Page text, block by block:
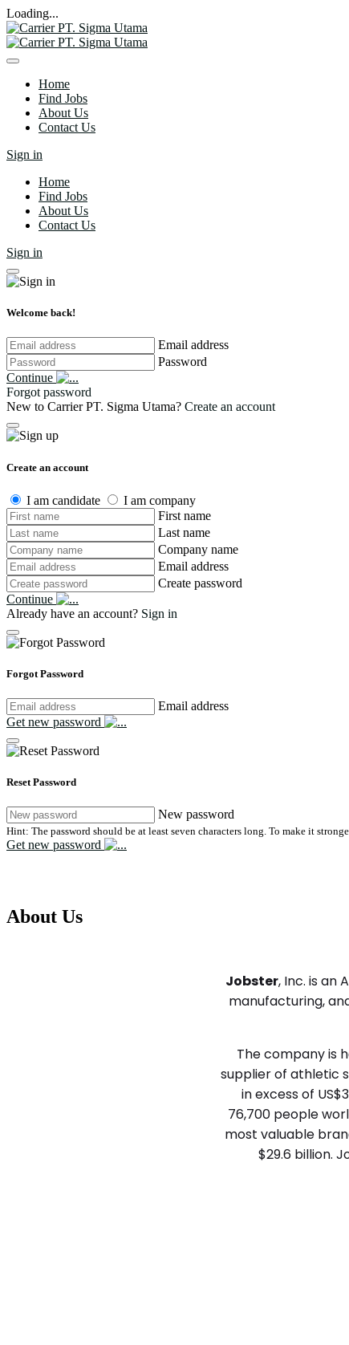
Loading...
Home
Find Jobs
About Us
Contact Us
Sign in
Home
Find Jobs
About Us
Contact Us
Sign in
Welcome back!
Email address
Password
Continue
Forgot password
New to Carrier PT. Sigma Utama? Create an account
Create an account
I am candidate
I am company
First name
Last name
Company name
Email address
Create password
Continue
Already have an account? Sign in
Forgot Password
Email address
Get new password
Reset Password
New password
Hint: The password should be at least seven characters long. To make it
Get new password
About Us
Jobster, Inc. is an
manufacturing,
The company is
supplier of athletic
in excess of
76,700 people
most valuable
$29.6 billion.